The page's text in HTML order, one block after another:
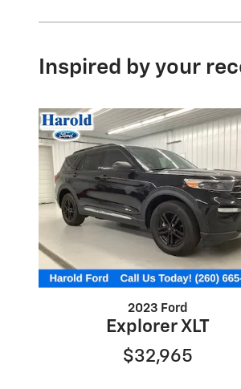
Inspired by your
2023 Ford
Explorer XLT
$32,965